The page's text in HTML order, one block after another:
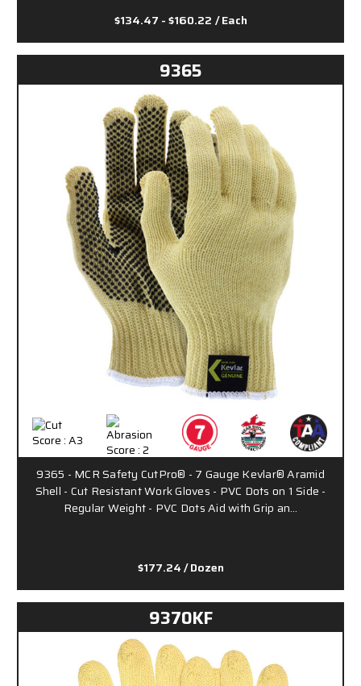
$134.47 - $160.22 / Each
9365
9365 - MCR Safety CutPro® - 7 Gauge Kevlar® Aramid
Shell - Cut Resistant Work Gloves - PVC Dots on 1 Side -
Regular Weight - PVC Dots Aid with Grip an…
$177.24/ Dozen
9370KF